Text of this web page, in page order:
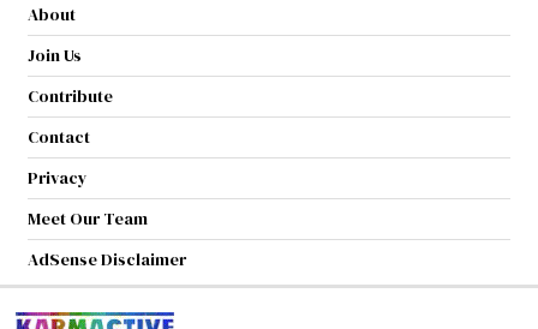
About
Join Us
Contribute
Contact
Privacy
Meet Our Team
AdSense Disclaimer